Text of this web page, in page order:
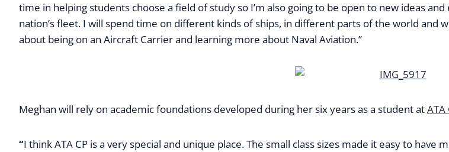
time in helping students choose a field of study so I’m also going to be open to new ideas
nation’s fleet. I will spend time on different kinds of ships, in different parts of the world and
about being on an Aircraft Carrier and learning more about Naval Aviation.”
Meghan will rely on academic foundations developed during her six years as a student atATA
“I think ATA CP is a very special and unique place. The small class sizes made it easy to